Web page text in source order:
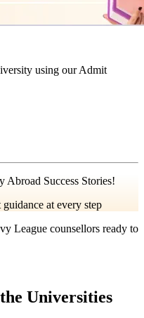
using our Admit
Abroad Success Stories!
at every step
League counsellors ready to
Universities